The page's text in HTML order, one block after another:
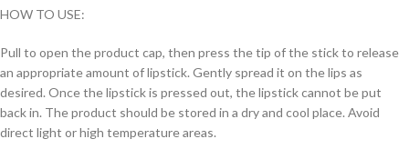
HOW TO USE:
Pull to open the product cap, then press the tip of the stick to release
an appropriate amount of lipstick. Gently spread it on the lips as
desired. Once the lipstick is pressed out, the lipstick cannot be put
back in. The product should be stored in a dry and cool place. Avoid
direct light or high temperature areas.